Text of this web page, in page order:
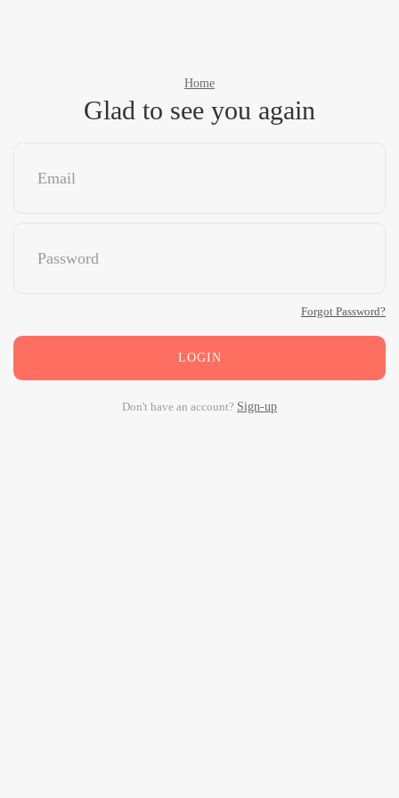
Home
Glad to see you again
Forgot Password?
LOGIN
Don't have an account? Sign-up